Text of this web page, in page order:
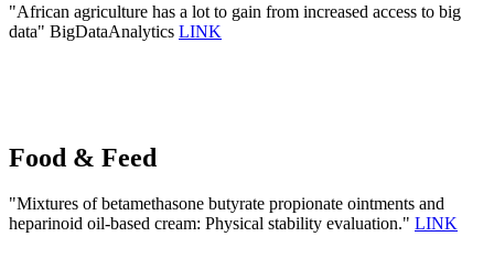
"African agriculture has a lot to gain from increased access to big
data" BigDataAnalytics LINK
Food & Feed
"Mixtures of betamethasone butyrate propionate ointments and
heparinoid oil-based cream: Physical stability evaluation." LINK